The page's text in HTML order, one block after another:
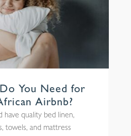
You Need for
Airbnb?
have quality bed linen,
towels, and mattress